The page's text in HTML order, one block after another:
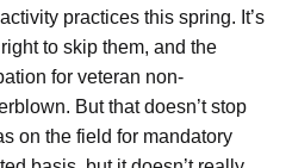
practices this spring. It’s
to skip them, and the
for veteran non-
But that doesn’t stop
on the field for mandatory